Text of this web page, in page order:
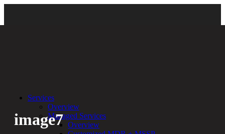
Back
image7
Services
Overview
Managed Services
Overview